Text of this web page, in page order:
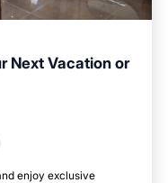
Next Vacation or
enjoy exclusive